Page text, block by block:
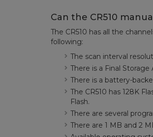
Can the CR510
The CR510 has all the
following:
The scan interval
There is a Final
There is a battery-
The CR510 has 128K
Flash.
There are several
There are 1 MB and 2